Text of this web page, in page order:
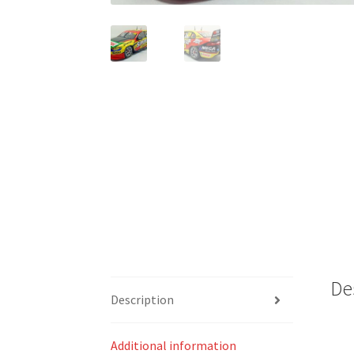
Description
Additional information